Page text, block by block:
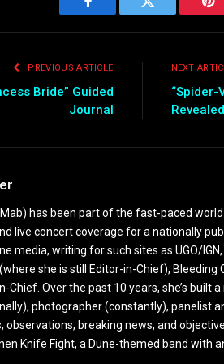
Facebook Twitter
PREVIOUS ARTICLE
Bride” Guided
Journal
NEXT
“Spider-
Revealed
has been part of the fast-paced
live concert coverage for a nationally
media, writing for such sites as UGO/
she is still Editor-in-Chief), Bleeding
Chief. Over the past 10 years, she’s
photographer (constantly), panelist
observations, breaking news, and
Knife Fight, a Dune-themed band with